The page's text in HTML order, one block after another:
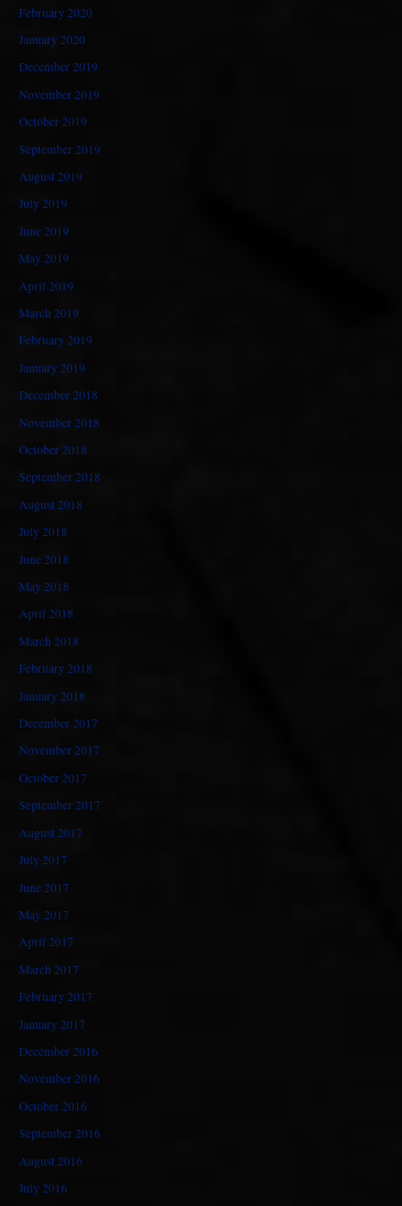
February 2020
January 2020
December 2019
November 2019
October 2019
September 2019
August 2019
July 2019
June 2019
May 2019
April 2019
March 2019
February 2019
January 2019
December 2018
November 2018
October 2018
September 2018
August 2018
July 2018
June 2018
May 2018
April 2018
March 2018
February 2018
January 2018
December 2017
November 2017
October 2017
September 2017
August 2017
July 2017
June 2017
May 2017
April 2017
March 2017
February 2017
January 2017
December 2016
November 2016
October 2016
September 2016
August 2016
July 2016